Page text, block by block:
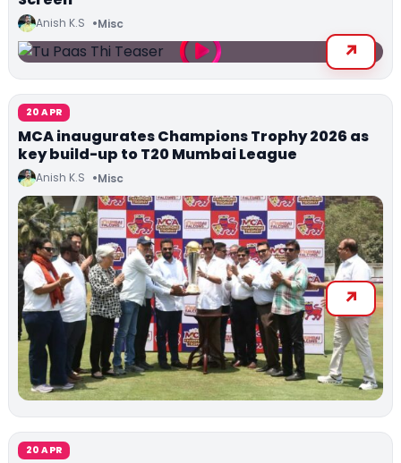
Anish K.S Misc
20 APR
MCA inaugurates Champions Trophy 2026 as
key build-up to T20 Mumbai League
Anish K.S Misc
20 APR